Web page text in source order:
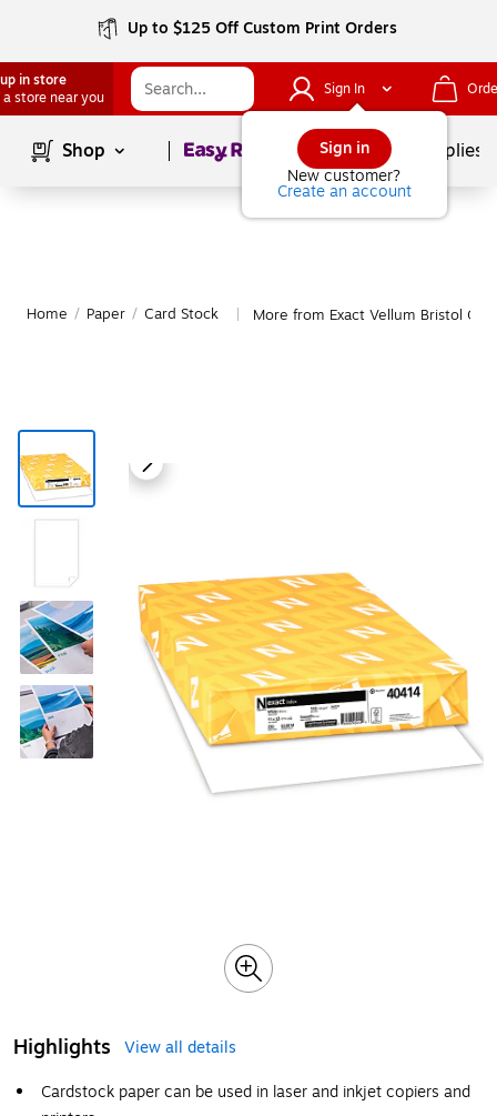
Up to $125 Off Custom Print Orders
in store
a store near you
Sign In
Sign in
New customer?
Create an account
Shop Page1of School Supplies
Home / Paper / Card Stock More from Exact Vellum Bristol
Highlights
View all details
Cardstock paper can be used in laser and inkjet copiers and